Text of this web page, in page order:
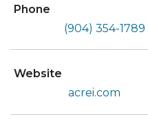
Phone
(904) 354-1789
Website
acrei.com